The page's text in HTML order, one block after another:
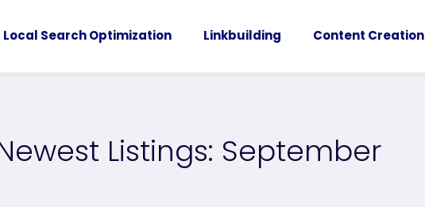
Local Search Optimization Linkbuilding Content Creation
Listings: September